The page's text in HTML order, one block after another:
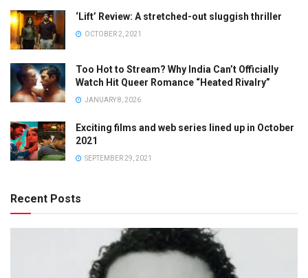
‘Lift’ Review: A stretched-out sluggish thriller
OCTOBER 2, 2021
Too Hot to Stream? Why India Can’t Officially
Watch Hit Queer Romance “Heated Rivalry”
JANUARY 8, 2026
Exciting films and web series lined up in October
2021
SEPTEMBER 29, 2021
Recent Posts